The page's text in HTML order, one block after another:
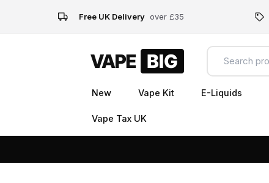
Free UK Delivery over £35
New Vape Kit E-Liquids
Vape Tax UK